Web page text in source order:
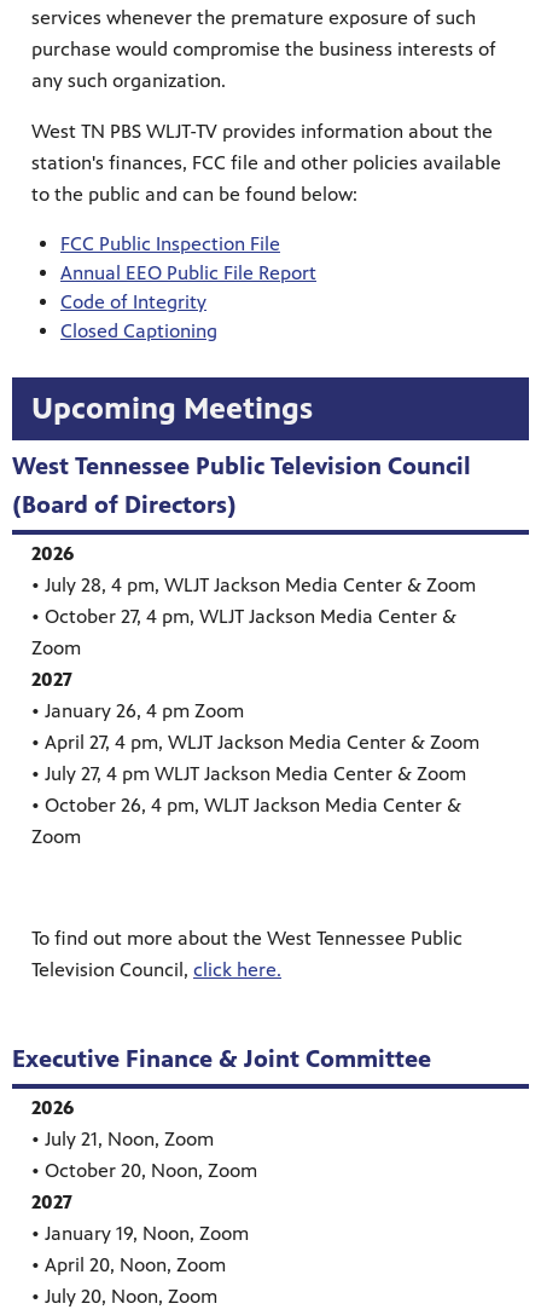
services whenever the premature exposure of such
purchase would compromise the business interests of
any such organization.
West TN PBS WLJT-TV provides information about the
station's finances, FCC file and other policies available
to the public and can be found below:
FCC Public Inspection File
Annual EEO Public File Report
Code of Integrity
Closed Captioning
Upcoming Meetings
West Tennessee Public Television Council
(Board of Directors)
2026
• July 28, 4 pm, WLJT Jackson Media Center & Zoom
• October 27, 4 pm, WLJT Jackson Media Center &
Zoom
2027
• January 26, 4 pm Zoom
• April 27, 4 pm, WLJT Jackson Media Center & Zoom
• July 27, 4 pm WLJT Jackson Media Center & Zoom
• October 26, 4 pm, WLJT Jackson Media Center &
Zoom
To find out more about the West Tennessee Public
Television Council, click here.
Executive Finance & Joint Committee
2026
• July 21, Noon, Zoom
• October 20, Noon, Zoom
2027
• January 19, Noon, Zoom
• April 20, Noon, Zoom
• July 20, Noon, Zoom